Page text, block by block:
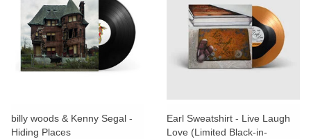
billy woods & Kenny Segal -
Hiding Places
Earl Sweatshirt - Live Laugh
Love (Limited Black-in-